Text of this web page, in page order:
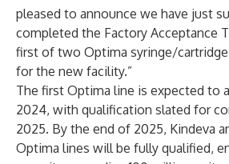
pleased to announce we have just
completed the Factory Acceptance
first of two Optima syringe/
for the new facility.”
The first Optima line is expected to
2024, with qualification slated for
2025. By the end of 2025, Kindeva
Optima lines will be fully qualified,